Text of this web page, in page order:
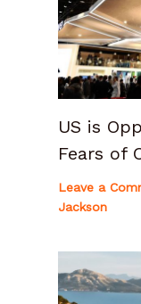
US is
Fears of
Leave a
Jackson